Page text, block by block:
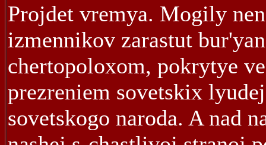
Projdet vremya. Mogily
izmennikov zarastut
chertopoloxom, pokrytye
prezreniem sovetskix
sovetskogo naroda. A nad